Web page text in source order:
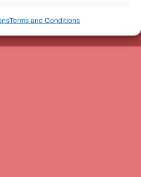
Terms and Conditions